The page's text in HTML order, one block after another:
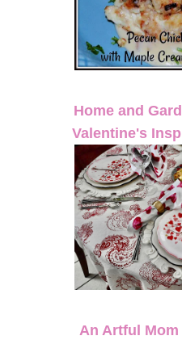
Home and
Valentine's
An Artful Mom